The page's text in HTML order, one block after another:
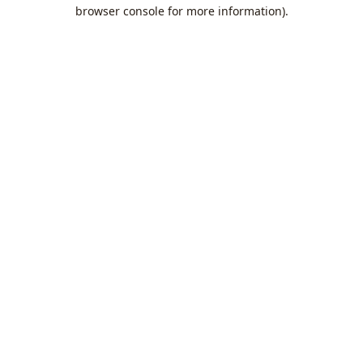
browser console for more information).